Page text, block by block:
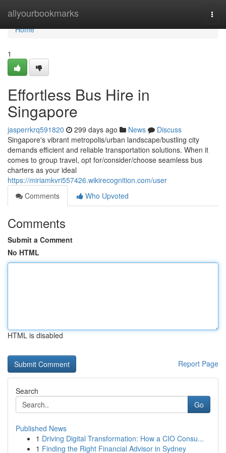
allyourbookmarks
Home
Home
1
Effortless Bus Hire in
Singapore
jasperrkrq591820 299 days ago News
Discuss
Singapore's vibrant metropolis/urban landscape/bustling city
demands efficient and reliable transportation solutions. When it
comes to group travel, opt for/consider/choose seamless bus
charters as your ideal
https://miriamkvri557426.wikirecognition.com/user
Comments
Who Upvoted
Comments
Submit a Comment
No HTML
HTML is disabled
Report Page
Search
Go
Published News
1 Driving Digital Transformation: How a CIO Consu...
1 Finding the Right Financial Advisor in Sydney